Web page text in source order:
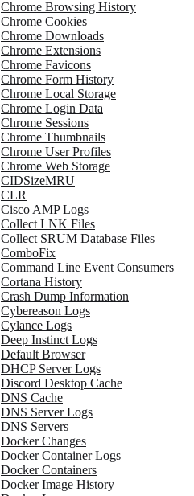
Chrome Browsing History
Chrome Cookies
Chrome Downloads
Chrome Extensions
Chrome Favicons
Chrome Form History
Chrome Local Storage
Chrome Login Data
Chrome Sessions
Chrome Thumbnails
Chrome User Profiles
Chrome Web Storage
CIDSizeMRU
CLR
Cisco AMP Logs
Collect LNK Files
Collect SRUM Database Files
ComboFix
Command Line Event Consumers
Cortana History
Crash Dump Information
Cybereason Logs
Cylance Logs
Deep Instinct Logs
Default Browser
DHCP Server Logs
Discord Desktop Cache
DNS Cache
DNS Server Logs
DNS Servers
Docker Changes
Docker Container Logs
Docker Containers
Docker Image History